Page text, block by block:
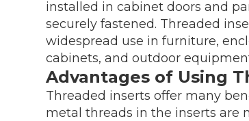
installed in cabinet doors and
securely fastened. Threaded
widespread use in furniture,
cabinets, and outdoor
Advantages of Using
Threaded inserts offer many
metal threads in the inserts are